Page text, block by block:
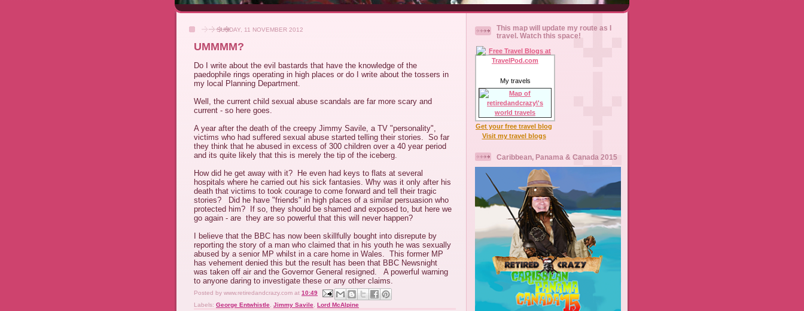
SUNDAY, 11 NOVEMBER 2012
UMMMM?
Do I write about the evil bastards that have the knowledge of the
paedophile rings operating in high places or do I write about the tossers in
my local Planning Department.
Well, the current child sexual abuse scandals are far more scary and
current - so here goes.
A year after the death of the creepy Jimmy Savile, a TV "personality",
victims who had suffered sexual abuse started telling their stories. So far
they think that he abused in excess of 300 children over a 40 year period
and its quite likely that this is merely the tip of the iceberg.
How did he get away with it? He even had keys to flats at several
hospitals where he carried out his sick fantasies. Why was it only after his
death that victims to took courage to come forward and tell their tragic
stories? Did he have "friends" in high places of a similar persuasion who
protected him? If so, they should be shamed and exposed to, but here we
go again - are they are so powerful that this will never happen?
I believe that the BBC has now been skillfully bought into disrepute by
reporting the story of a man who claimed that in his youth he was sexually
abused by a senior MP whilst in a care home in Wales. This former MP
has vehement denied this but the result has been that BBC Newsnight
was taken off air and the Governor General resigned. A powerful warning
to anyone daring to investigate these or any other claims.
Posted by www.retiredandcrazy.com at 10:49
Labels: George Entwhistle Jimmy Savile Lord McAlpine
This map will update my route as I
travel. Watch this space!
My travels
Get your free travel blog
Visit my travel blogs
Caribbean, Panama & Canada 2015